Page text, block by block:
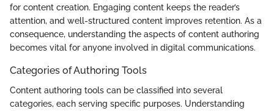
for content creation. Engaging content keeps the reader’s
attention, and well-structured content improves retention. As a
consequence, understanding the aspects of content authoring
becomes vital for anyone involved in digital communications.
Categories of Authoring Tools
Content authoring tools can be classified into several
categories, each serving specific purposes. Understanding